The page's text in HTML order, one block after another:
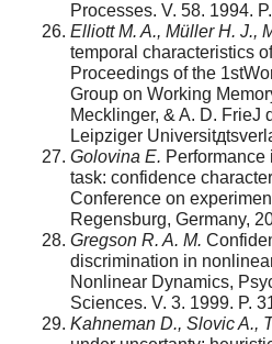
Processes. V. 58. 1994.
Elliott M. A., Müller H. J.,
temporal characteristics
Proceedings of the
Group on Working
Mecklinger, & A. D. FrieJ
Leipziger
Golovina E.
task: confidence
Conference on
Regensburg, Germany,
Gregson R. A. M.
discrimination in
Nonlinear Dynamics,
Sciences. V. 3. 1999. P.
Kahneman D., Slovic A.,